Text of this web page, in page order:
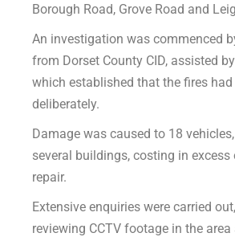
Borough Road, Grove Road and
An investigation was commenced
from Dorset County CID, assisted
which established that the fires had
deliberately.
Damage was caused to 18
several buildings, costing in
repair.
Extensive enquiries were carried
reviewing CCTV footage in the